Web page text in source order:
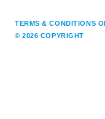
TERMS & CONDITIONS
© 2026 COPYRIGHT